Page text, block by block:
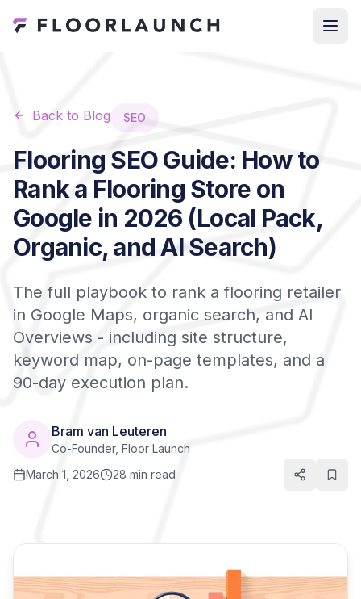
Back to Blog SEO
Flooring SEO Guide: How to
Rank a Flooring Store on
Google in 2026 (Local Pack,
Organic, and AI Search)
The full playbook to rank a flooring retailer
in Google Maps, organic search, and AI
Overviews - including site structure,
keyword map, on-page templates, and a
90-day execution plan.
Bram van Leuteren
Co-Founder, Floor Launch
March 1, 2026
28 min read